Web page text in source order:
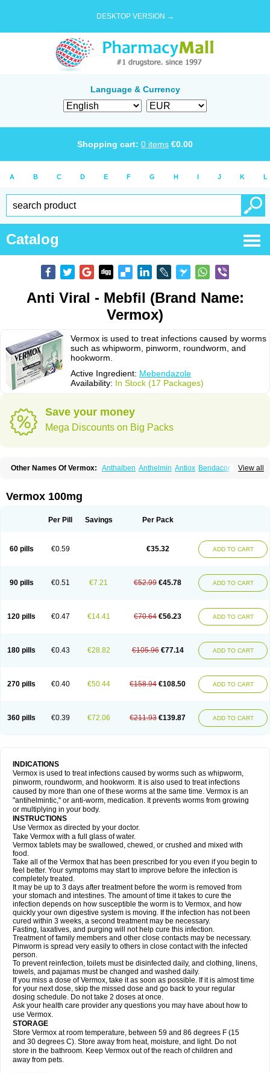
DESKTOP VERSION →
Language & Currency
Shopping cart: 0 items €0.00
A B C D E F G H I J K L
Catalog
Anti Viral - Mebfil (Brand Name:
Vermox)
Vermox is used to treat infections caused by worms
such as whipworm, pinworm, roundworm, and
hookworm.
Active Ingredient: Mebendazole
Availability: In Stock (17 Packages)
Save your money
Mega Discounts on Big Packs
View all
Other Names Of Vermox: Anthalben Anthelmin Antiox Bendacor
Madicure Masa worm
Mebendazolo Mebendazolum
Norwin Panamox Panfugan Pantelmin
Vermitox
Vermofree Vermoxine Versid Vertizole
Wormex
Wormgo Wormstop
Vermox 100mg
Per Pill Savings Per Pack
60 pills €0.59 €35.32 ADD TO CART
90 pills €0.51 €7.21 €52.99 €45.78 ADD TO CART
120 pills €0.47 €14.41 €70.64 €56.23 ADD TO CART
180 pills €0.43 €28.82 €105.96 €77.14 ADD TO CART
270 pills €0.40 €50.44 €158.94 €108.50 ADD TO CART
360 pills €0.39 €72.06 €211.93 €139.87 ADD TO CART
INDICATIONS
Vermox is used to treat infections caused by worms such as whipworm,
pinworm, roundworm, and hookworm. It is also used to treat infections
caused by more than one of these worms at the same time. Vermox is an
"antihelmintic," or anti-worm, medication. It prevents worms from growing
or multiplying in your body.
INSTRUCTIONS
Use Vermox as directed by your doctor.
Take Vermox with a full glass of water.
Vermox tablets may be swallowed, chewed, or crushed and mixed with
food.
Take all of the Vermox that has been prescribed for you even if you begin to
feel better. Your symptoms may start to improve before the infection is
completely treated.
It may be up to 3 days after treatment before the worm is removed from
your stomach and intestines. The amount of time it takes to cure the
infection depends on how susceptible the worm is to Vermox, and how
quickly your own digestive system is moving. If the infection has not been
cured within 3 weeks, a second treatment may be necessary.
Fasting, laxatives, and purging will not help cure this infection.
Treatment of family members and other close contacts may be necessary.
Pinworm is spread very easily to others in close contact with the infected
person.
To prevent reinfection, toilets must be disinfected daily, and clothing, linens,
towels, and pajamas must be changed and washed daily.
If you miss a dose of Vermox, take it as soon as possible. If it is almost time
for your next dose, skip the missed dose and go back to your regular
dosing schedule. Do not take 2 doses at once.
Ask your health care provider any questions you may have about how to
use Vermox.
STORAGE
Store Vermox at room temperature, between 59 and 86 degrees F (15
and 30 degrees C). Store away from heat, moisture, and light. Do not
store in the bathroom. Keep Vermox out of the reach of children and
away from pets.